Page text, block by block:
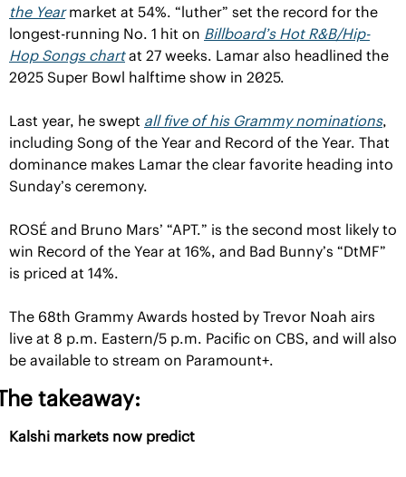
the Year market at 54%. “luther” set the record for the
longest-running No. 1 hit on Billboard’s Hot R&B/Hip-
Hop Songs chart at 27 weeks. Lamar also headlined the
2025 Super Bowl halftime show in 2025.
Last year, he swept all five of his Grammy nominations,
including Song of the Year and Record of the Year. That
dominance makes Lamar the clear favorite heading into
Sunday’s ceremony.
ROSÉ and Bruno Mars’ “APT.” is the second most likely to
win Record of the Year at 16%, and Bad Bunny’s “DtMF”
is priced at 14%.
The 68th Grammy Awards hosted by Trevor Noah airs
live at 8 p.m. Eastern/5 p.m. Pacific on CBS, and will also
be available to stream on Paramount+.
takeaway:
Kalshi markets now predict